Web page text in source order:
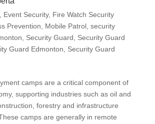
Event Security, Fire Watch Security
Prevention Mobile Patrol, security
Security Guard
Security Guard
Guard Edmonton
Security Guard
camps are a critical component of
supporting industries such as oil and
forestry and infrastructure
camps are generally in remote